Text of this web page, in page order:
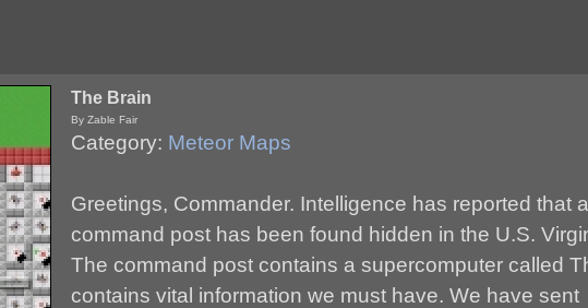
The Brain
By Zable Fair
Category: Meteor Maps
Greetings, Commander. Intelligence has reported that
command post has been found hidden in the U.S.
The command post contains a supercomputer called
contains vital information we must have. We have sent